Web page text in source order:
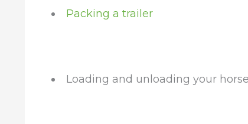
Packing a trailer
Loading and unloading your